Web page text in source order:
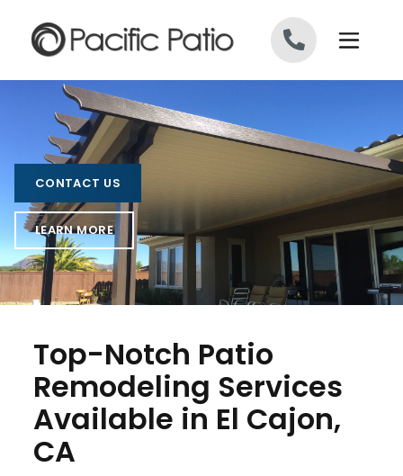
CONTACT US
LEARN MORE
Top-Notch Patio
Remodeling Services
Available in El Cajon,
CA